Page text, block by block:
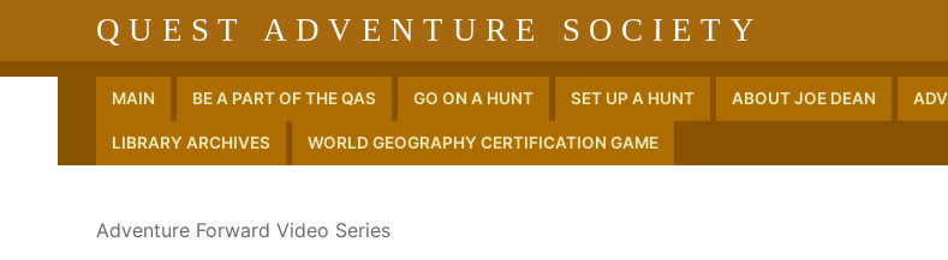
content
QUEST ADVENTURE SOCIETY
MAIN BE A PART OF THE QAS GO ON A HUNT SET UP A HUNT ABOUT JOE DEAN
LIBRARY ARCHIVES WORLD GEOGRAPHY CERTIFICATION GAME
Adventure Forward Video Series